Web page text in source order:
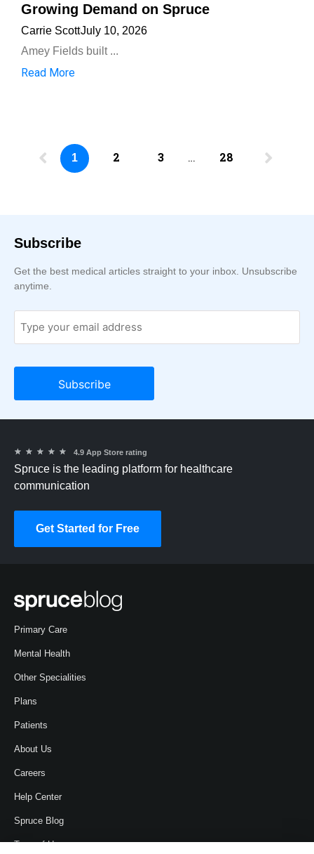
Growing Demand on Spruce
Carrie ScottJuly 10, 2026
Amey Fields built ...
Read More
1 2 3 … 28
Subscribe
Get the best medical articles straight to your inbox. Unsubscribe
anytime.
★ ★ ★ ★ ★ 4.9 App Store rating
Spruce is the leading platform for healthcare
communication
Get Started for Free
Primary Care
Mental Health
Other Specialities
Plans
Patients
About Us
Careers
Help Center
Spruce Blog
Term of Use